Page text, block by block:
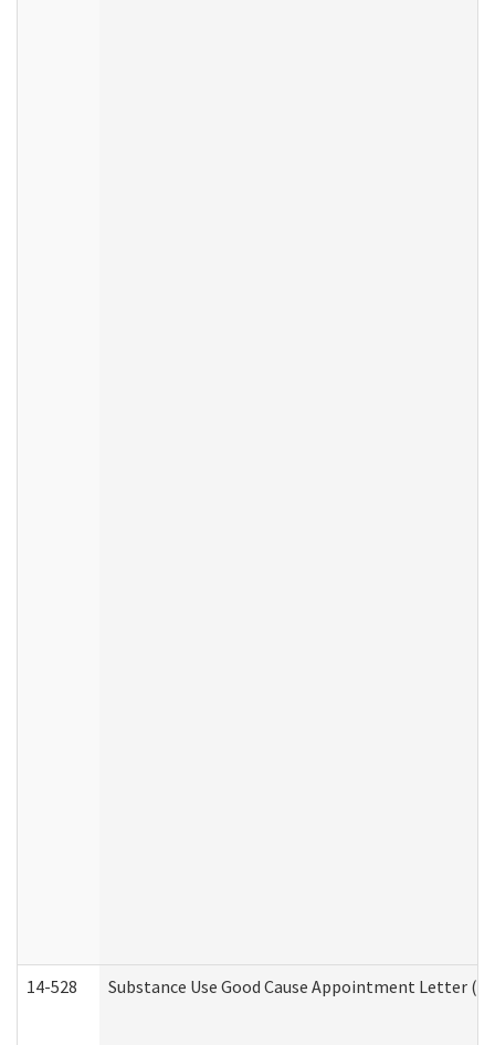
14-528 Substance Use Good Cause Appointment Letter